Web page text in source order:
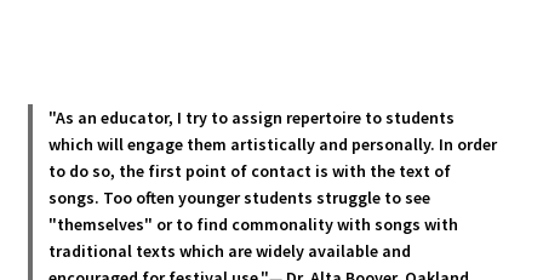
"As an educator, I try to assign repertoire to students
which will engage them artistically and personally. In order
to do so, the first point of contact is with the text of
songs. Too often younger students struggle to see
"themselves" or to find commonality with songs with
traditional texts which are widely available and